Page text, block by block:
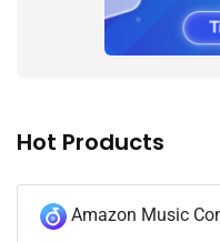
Hot Products
Amazon Music